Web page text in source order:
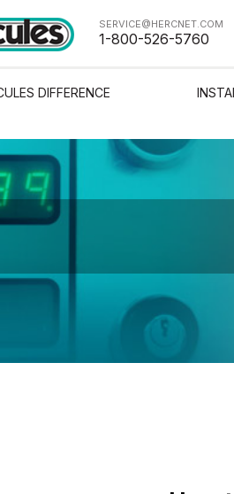
SERVICE@HERCNET.COM
1-800-526-5760
DIFFERENCE